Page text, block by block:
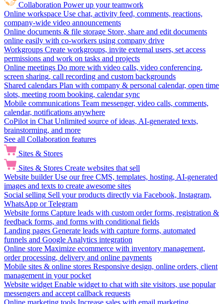
Collaboration Power up your teamwork
Online workspace Use chat, activity feed, comments, reactions,
company-wide video announcements
Online documents & file storage Store, share and edit documents
online easily with co-workers using company drive
Workgroups Create workgroups, invite external users, set access
permissions and work on tasks and projects
Online meetings Do more with video calls, video conferencing,
screen sharing, call recording and custom backgrounds
Shared calendars Plan with company & personal calendar, open time
slots, meeting room booking, calendar sync
Mobile communications Team messenger, video calls, comments,
calendar, notifications anywhere
CoPilot in Chat Unlimited source of ideas, AI-generated texts,
brainstorming, and more
See all Collaboration features
Sites & Stores
Sites & Stores Create websites that sell
Website builder Use our free CMS, templates, hosting, AI-generated
images and texts to create awesome sites
Social selling Sell your products directly via Facebook, Instagram,
WhatsApp or Telegram
Website forms Capture leads with custom order forms, registration &
feedback forms, and forms with conditional fields
Landing pages Generate leads with capture forms, automated
funnels and Google Analytics integration
Online store Maximize ecommerce with inventory management,
order processing, delivery and online payments
Mobile sites & online stores Responsive design, online orders, client
management in your pocket
Website widget Enable widget to chat with site visitors, use popular
messengers and accept callback requests
Online marketing tools Increase sales with email marketing,